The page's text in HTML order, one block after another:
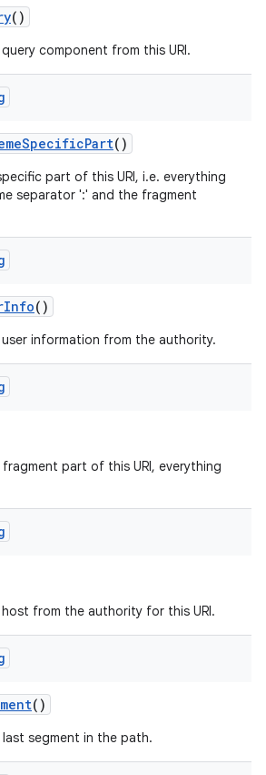
()
component from this URI.
SpecificPart()
part of this URI, i.e. everything
separator ':' and the fragment
Info()
information from the authority.
part of this URI, everything
from the authority for this URI.
()
segment in the path.